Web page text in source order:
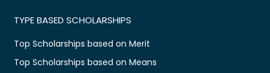
TYPE BASED SCHOLARSHIPS
Top Scholarships based on Merit
Top Scholarships based on Means